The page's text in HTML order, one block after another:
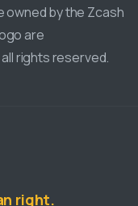
owned by the Zcash
are
rights reserved.
right.